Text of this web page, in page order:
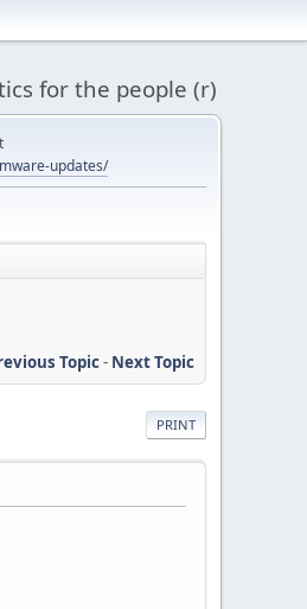
for the people (r)
updates/
Topic- Next Topic
PRINT